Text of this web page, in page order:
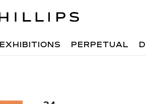
EXHIBITIONS PERPETUAL